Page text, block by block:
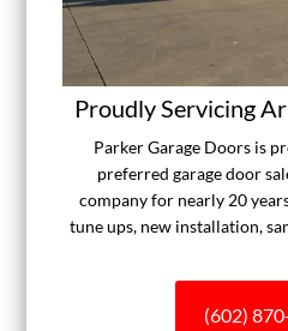
Proudly Servicing
Parker Garage Doors is
preferred garage door
company for nearly 20
tune ups, new installation,
(602)